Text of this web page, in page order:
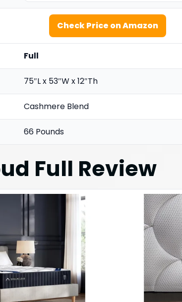
Check Price on Amazon
Full
75″L x 53″W x 12″Th
Cashmere Blend
66 Pounds
Full Review